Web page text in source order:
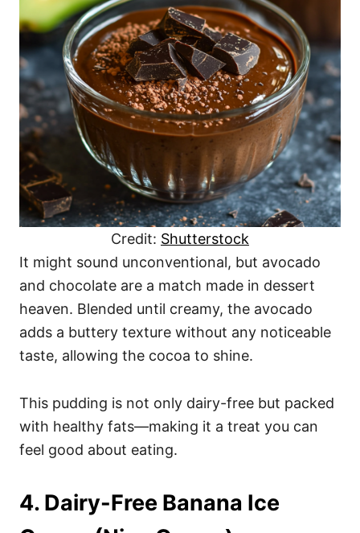
Credit: Shutterstock
It might sound unconventional, but avocado
and chocolate are a match made in dessert
heaven. Blended until creamy, the avocado
adds a buttery texture without any noticeable
taste, allowing the cocoa to shine.
This pudding is not only dairy-free but packed
with healthy fats—making it a treat you can
feel good about eating.
4. Dairy-Free Banana Ice